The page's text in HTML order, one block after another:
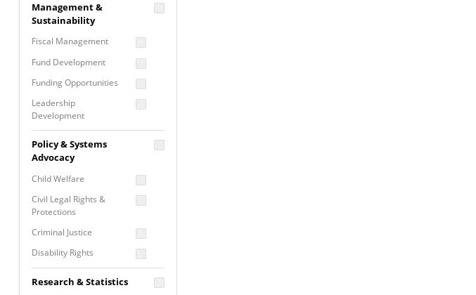
Building
Programming
Prevention
Programming
Program Evaluation
Residential / Shelter
Services
Screening &
Assessment
Self Care / Vicarious
Trauma
Trauma Informed
Approach
Management &
Sustainability
Fiscal Management
Fund Development
Funding Opportunities
Leadership
Development
Proposal Writing
Staff Development
Policy & Systems
Advocacy
Child Welfare
Civil Legal Rights &
Protections
Criminal Justice
Disability Rights
Research & Statistics